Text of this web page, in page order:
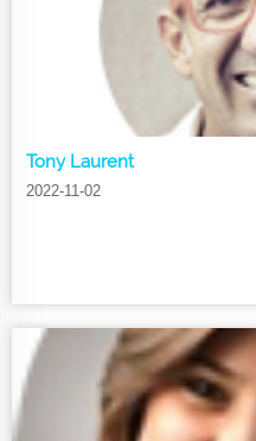
Tony Laurent
2022-11-02